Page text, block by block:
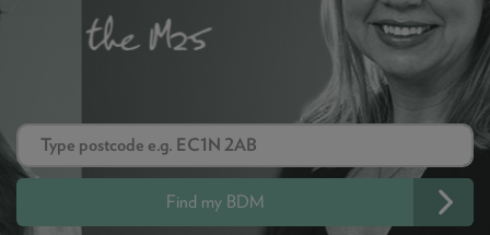
Find my BDM